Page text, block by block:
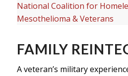
National Coalition for
Mesothelioma & Veterans
FAMILY
A veteran’s military